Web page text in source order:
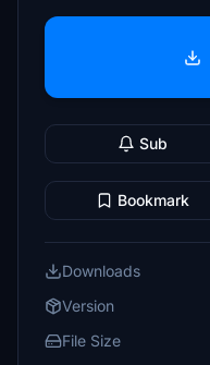
Sub
Bookmark
Downloads
Version
File Size